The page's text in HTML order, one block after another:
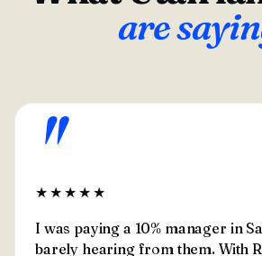
are
"
★★★★★
I was paying a 10% manager in
barely hearing from them. With